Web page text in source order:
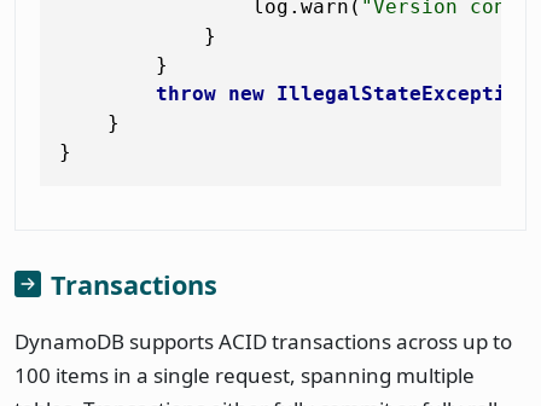
                log.warn(
"Version
            }
        }
throw new IllegalStateException
    }
Transactions
DynamoDB supports ACID transactions across up to
100 items in a single request, spanning multiple